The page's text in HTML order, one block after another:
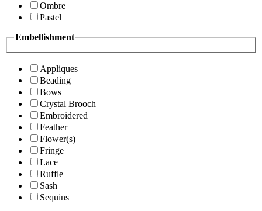
Ombre
Pastel
Embellishment
Appliques
Beading
Bows
Crystal Brooch
Embroidered
Feather
Flower(s)
Fringe
Lace
Ruffle
Sash
Sequins